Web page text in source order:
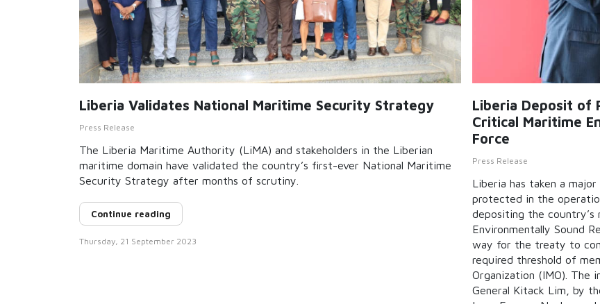
Liberia Validates National Maritime Security Strategy
Press Release
The Liberia Maritime Authority (LiMA) and stakeholders in the Liberian
maritime domain have validated the country’s first-ever National Maritime
Security Strategy after months of scrutiny.
Continue reading
Thursday, 21 September 2023
Liberia Deposit of
Critical Maritime
Force
Press Release
Liberia has taken a
protected in the
depositing the country’s
Environmentally Sound
way for the treaty to
required threshold of
Organization (IMO). The
General Kitack Lim, by